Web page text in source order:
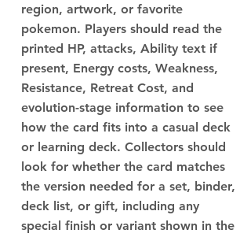
region, artwork, or favorite
pokemon. Players should read the
printed HP, attacks, Ability text if
present, Energy costs, Weakness,
Resistance, Retreat Cost, and
evolution-stage information to see
how the card fits into a casual deck
or learning deck. Collectors should
look for whether the card matches
the version needed for a set, binder,
deck list, or gift, including any
special finish or variant shown in the